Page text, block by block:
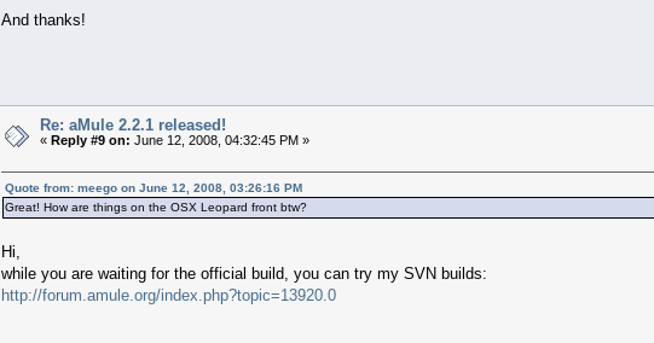
And thanks!
Re: aMule 2.2.1 released!
«Reply #9 on: June 12, 2008, 04:32:45 PM »
Quote from: meego on June 12, 2008, 03:26:16 PM
Great! How are things on the OSX Leopard front btw?
Hi,
while you are waiting for the official build, you can try my SVN builds:
http://forum.amule.org/index.php?topic=13920.0